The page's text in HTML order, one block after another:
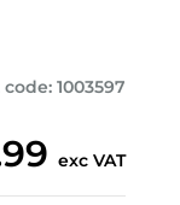
: 1003597
exc VAT